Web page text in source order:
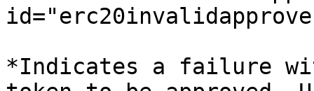
*Indicates a failure